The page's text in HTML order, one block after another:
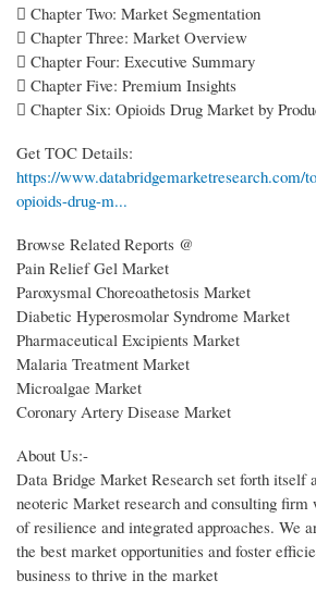
 Chapter Two: Market Segmentation
 Chapter Three: Market Overview
 Chapter Four: Executive Summary
 Chapter Five: Premium Insights
 Chapter Six: Opioids Drug Market by
Get TOC Details:
https://www.databridgemarketresearch.com/
opioids-drug-m...
Browse Related Reports @
Pain Relief Gel Market
Paroxysmal Choreoathetosis Market
Diabetic Hyperosmolar Syndrome Market
Pharmaceutical Excipients Market
Malaria Treatment Market
Microalgae Market
Coronary Artery Disease Market
About Us:-
Data Bridge Market Research set forth itself
neoteric Market research and consulting firm
of resilience and integrated approaches. We
the best market opportunities and foster
business to thrive in the market